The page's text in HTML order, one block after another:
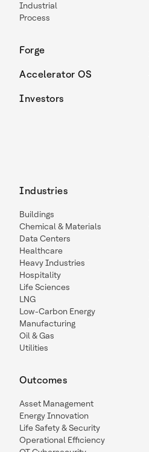
Industrial
Process
Forge
Accelerator OS
Investors
Industries
Buildings
Chemical & Materials
Data Centers
Healthcare
Heavy Industries
Hospitality
Life Sciences
LNG
Low-Carbon Energy
Manufacturing
Oil & Gas
Utilities
Outcomes
Asset Management
Energy Innovation
Life Safety & Security
Operational Efficiency